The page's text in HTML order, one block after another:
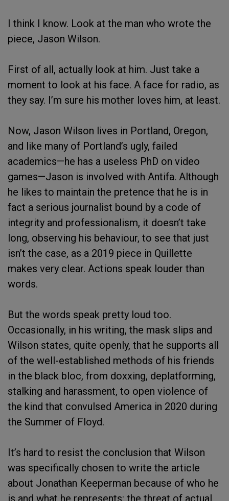
I think I know. Look at the man who wrote the
piece, Jason Wilson.
First of all, actually look at him. Just take a
moment to look at his face. A face for radio, as
they say. I’m sure his mother loves him, at least.
Now, Jason Wilson lives in Portland, Oregon,
and like many of Portland’s ugly, failed
academics—he has a useless PhD on video
games—Jason is involved with Antifa. Although
he likes to maintain the pretence that he is in
fact a serious journalist bound by a code of
integrity and professionalism, it doesn’t take
long, observing his behaviour, to see that just
isn’t the case, as a 2019 piece in Quillette
makes very clear. Actions speak louder than
words.
But the words speak pretty loud too.
Occasionally, in his writing, the mask slips and
Wilson states, quite openly, that he supports all
of the well-established methods of his friends
in the black bloc, from doxxing, deplatforming,
stalking and harassment, to open violence of
the kind that convulsed America in 2020 during
the Summer of Floyd.
It’s hard to resist the conclusion that Wilson
was specifically chosen to write the article
about Jonathan Keeperman because of who he
is and what he represents: the threat of actual